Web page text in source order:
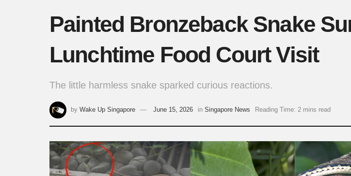
Painted Bronzeback Snake
Lunchtime Food Court Visit
The little harmless snake sparked curious reactions.
by Wake Up Singapore June 15, 2026 in Singapore News Reading Time: 2 mins read